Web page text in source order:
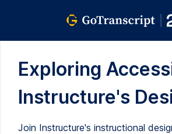
Exploring
Instructure's
Join Instructure's instructional